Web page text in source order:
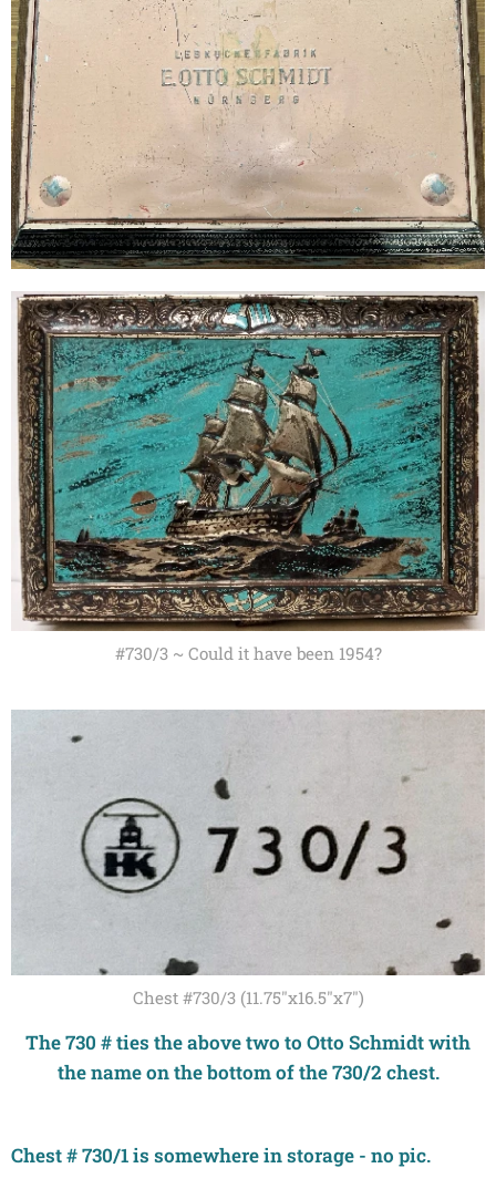
#730/3 ~ Could it have been 1954?
Chest #730/3 (11.75"x16.5"x7")
The 730 # ties the above two to Otto Schmidt with
the name on the bottom of the 730/2 chest.
Chest # 730/1 is somewhere in storage - no pic.